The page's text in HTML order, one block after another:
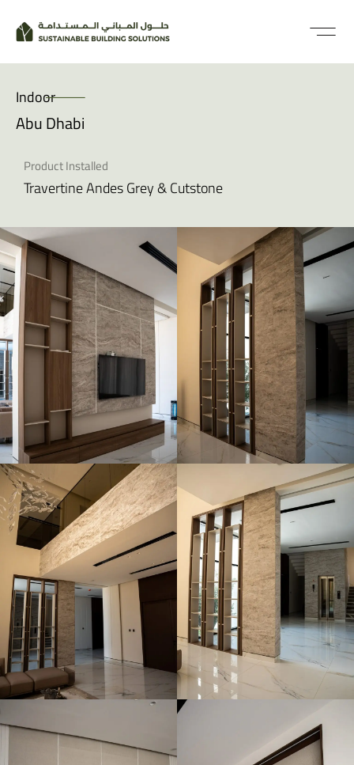
Indoor
Abu Dhabi
Product Installed
Travertine Andes Grey & Cutstone